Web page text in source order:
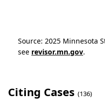
Source: 2025 Minnesota
see revisor.mn.gov.
Citing Cases (136)